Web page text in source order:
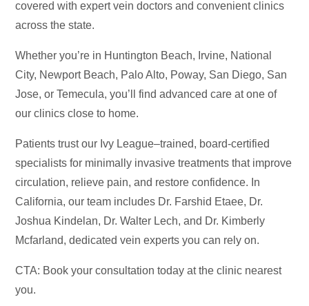
covered with expert vein doctors and convenient clinics
across the state.
Whether you’re in Huntington Beach, Irvine, National
City, Newport Beach, Palo Alto, Poway, San Diego, San
Jose, or Temecula, you’ll find advanced care at one of
our clinics close to home.
Patients trust our Ivy League–trained, board-certified
specialists for minimally invasive treatments that improve
circulation, relieve pain, and restore confidence. In
California, our team includes Dr. Farshid Etaee, Dr.
Joshua Kindelan, Dr. Walter Lech, and Dr. Kimberly
Mcfarland, dedicated vein experts you can rely on.
CTA: Book your consultation today at the clinic nearest
you.